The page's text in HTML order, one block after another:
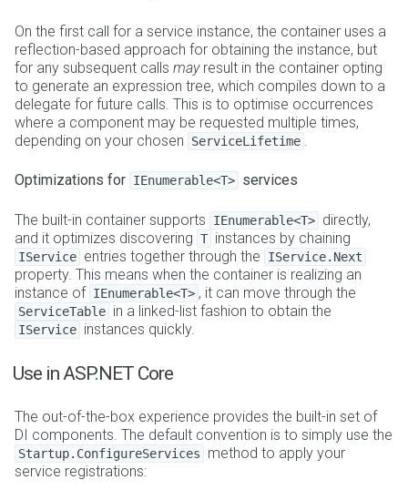
On the first call for a service instance, the container uses a
reflection-based approach for obtaining the instance, but
for any subsequent calls mayresult in the container opting
to generate an expression tree, which compiles down to a
delegate for future calls. This is to optimise occurrences
where a component may be requested multiple times,
depending on your chosen
ServiceLifetime .
Optimizations for IEnumerable<T> services
The built-in container supports IEnumerable<T> directly,
and it optimizes discovering T instances by chaining
IService entries together through the IService.Next
property. This means when the container is realizing an
instance of IEnumerable<T> , it can move through the
ServiceTable in a linked-list fashion to obtain the
IService instances quickly.
Use in ASP.NET Core
The out-of-the-box experience provides the built-in set of
DI components. The default convention is to simply use the
Startup.ConfigureServices
method to apply your
service registrations: